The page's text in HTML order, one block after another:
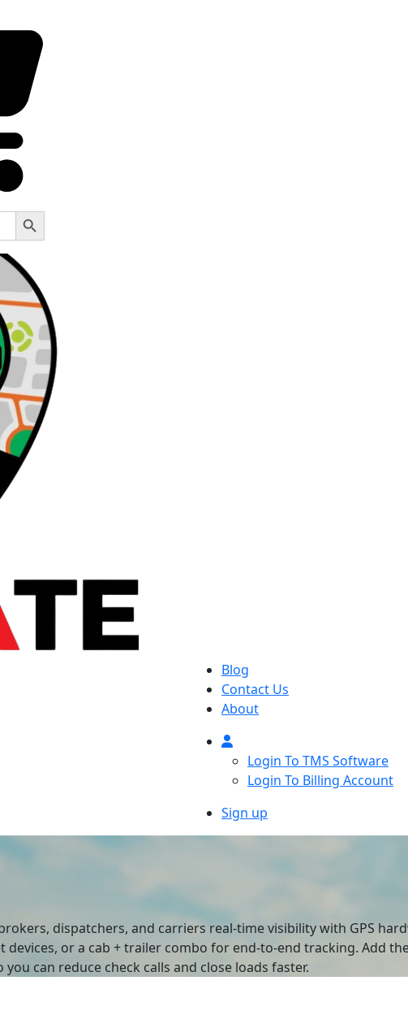
Search Button
Blog
Contact Us
About
Login To TMS Software
Login To Billing Account
Sign up
dispatchers, and carriers real-time visibility with GPS
or a cab + trailer combo for end-to-end tracking. Add
can reduce check calls and close loads faster.